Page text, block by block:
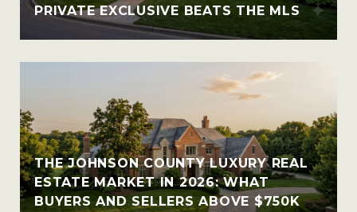
PRIVATE EXCLUSIVE BEATS THE MLS
THE JOHNSON COUNTY LUXURY REAL
ESTATE MARKET IN 2026: WHAT
BUYERS AND SELLERS ABOVE $750K